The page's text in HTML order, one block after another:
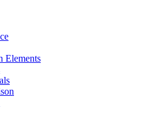
Elements